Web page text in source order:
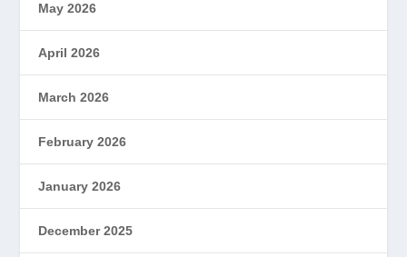
May 2026
April 2026
March 2026
February 2026
January 2026
December 2025